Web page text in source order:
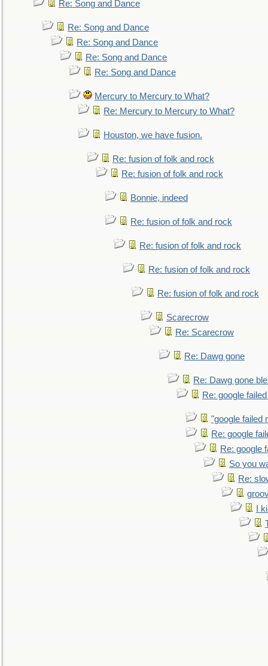
Re: Song and Dance
Re: Song and Dance
Re: Song and Dance
Re: Song and Dance
Re: Song and Dance
Mercury to Mercury to What?
Re: Mercury to Mercury to What?
Houston, we have fusion.
Re: fusion of folk and rock
Re: fusion of folk and rock
Bonnie, indeed
Re: fusion of folk and rock
Re: fusion of folk and rock
Re: fusion of folk and rock
Re: fusion of folk and rock
Scarecrow
Re: Scarecrow
Re: Dawg gone
Re: Dawg gone
Re: google
"google failed
Re: google
Re: google
So you
Re:
I